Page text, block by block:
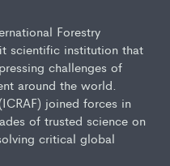
Forestry
scientific institution that
challenges of
around the world.
joined forces in
of trusted science on
critical global